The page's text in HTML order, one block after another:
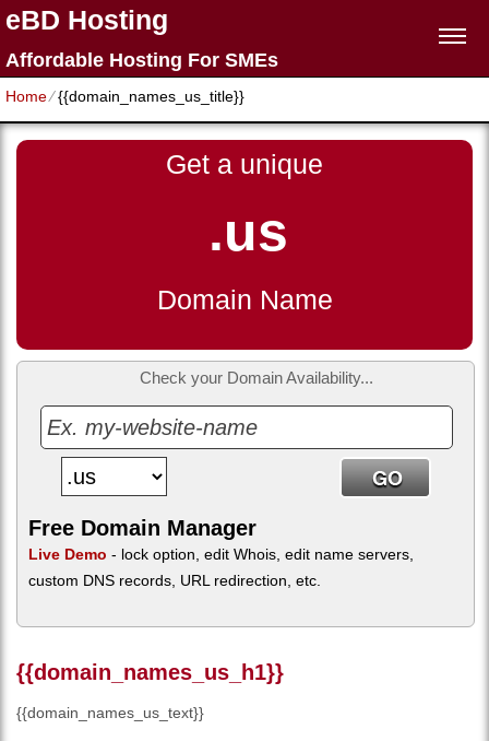
eBD Hosting
Affordable Hosting For SMEs
Home⁄{{domain_names_us_title}}
Get a unique
.us
Domain Name
Check your Domain Availability...
Free Domain Manager
Live Demo - lock option, edit Whois, edit name servers,
custom DNS records, URL redirection, etc.
{{domain_names_us_h1}}
{{domain_names_us_text}}